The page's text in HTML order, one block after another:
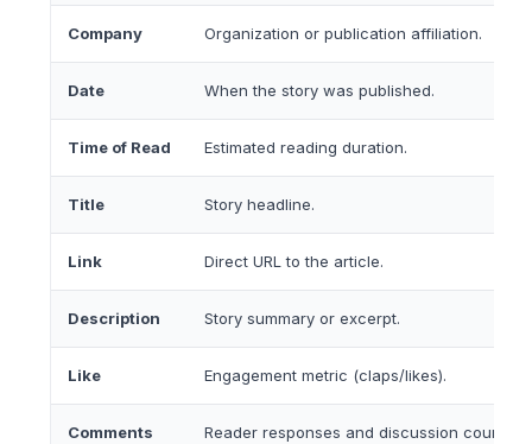
Company Organization or publication affiliation.
Date When the story was published.
Time of Read Estimated reading duration.
Title Story headline.
Link Direct URL to the article.
Description Story summary or excerpt.
Like Engagement metric (claps/likes).
Comments Reader responses and discussion count.